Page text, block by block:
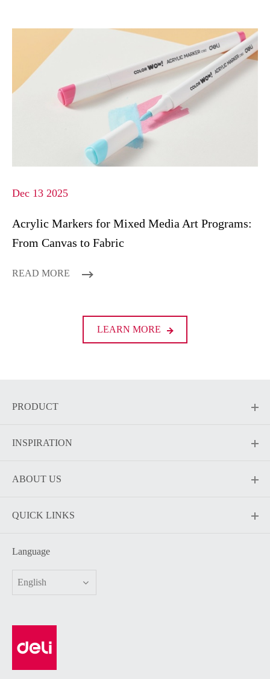
Dec 13 2025
Acrylic Markers for Mixed Media Art Programs:
From Canvas to Fabric
READ MORE
LEARN MORE
PRODUCT
INSPIRATION
ABOUT US
QUICK LINKS
Language
English